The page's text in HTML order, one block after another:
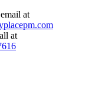
at
at